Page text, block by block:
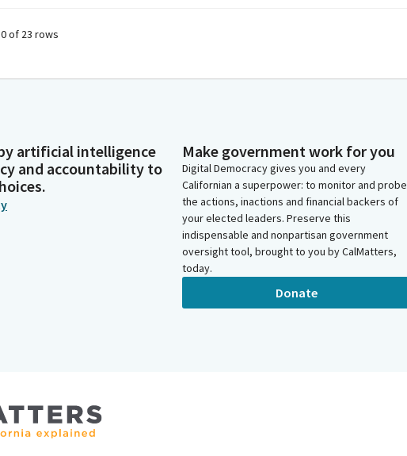
of 23 rows
artificial intelligence
and accountability to
Make government work for you
Digital Democracy gives you and every
Californian a superpower: to monitor and probe
the actions, inactions and financial backers of
your elected leaders. Preserve this
indispensable and nonpartisan government
oversight tool, brought to you by CalMatters,
today.
Donate